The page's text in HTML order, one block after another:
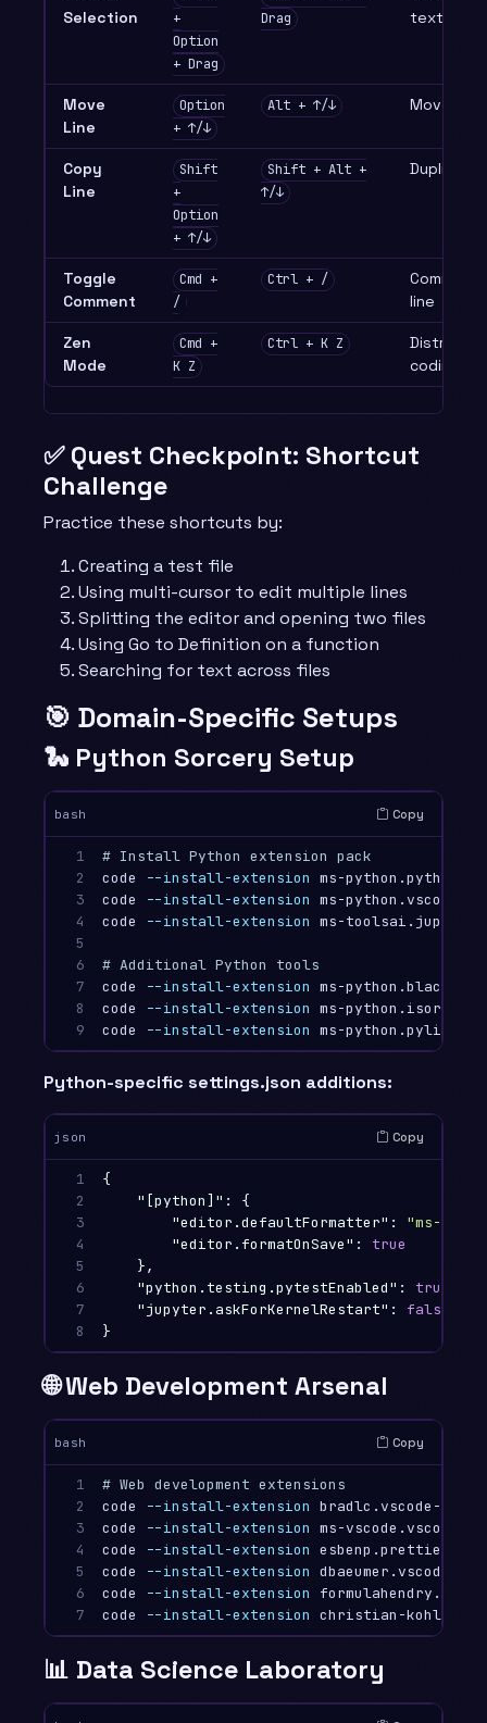
Selection
+
Option
+ Drag
Drag
text
Move
Line
Option
+ ↑/↓
Alt + ↑/↓ Move line
Copy
Line
Shift
+
Option
+ ↑/↓
Shift + Alt +
↑/↓
Duplicate
Toggle
Comment
Cmd +
/
Ctrl + /
line
Zen
Mode
Cmd +
K Z
Ctrl + K Z
coding
✅ Quest Checkpoint: Shortcut
Challenge
Practice these shortcuts by:
Creating a test file
Using multi-cursor to edit multiple lines
Splitting the editor and opening two files
Using Go to Definition on a function
Searching for text across files
🎯 Domain-Specific Setups
🐍 Python Sorcery Setup
bash Copy
1
2
3
4
5
6
7
8
9
# Install Python extension pack
code
--install-extension ms-python.python
code
--install-extension ms-python.vscode-
code
--install-extension ms-toolsai.jupyter
# Additional Python tools
code
--install-extension ms-python.black-
code
--install-extension ms-python.isort
code
--install-extension
Python-specific settings.json additions:
json Copy
1
2
3
4
5
6
7
8
{
"[python]" :
{
"editor.defaultFormatter" :
"ms-
"editor.formatOnSave" :
true
},
"python.testing.pytestEnabled" : true
"jupyter.askForKernelRestart" :
false
}
🌐 Web Development Arsenal
bash Copy
1
2
3
4
5
6
7
# Web development extensions
code
--install-extension bradlc.vscode-
code
--install-extension ms-vscode.vscode-
code
--install-extension esbenp.prettier-
code
--install-extension dbaeumer.vscode-
code
--install-extension
formulahendry.auto-
code
--install-extension
📊 Data Science Laboratory